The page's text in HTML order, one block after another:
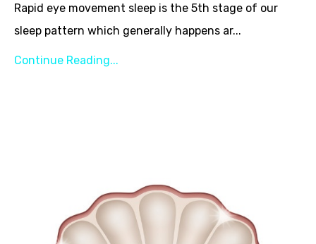
Rapid eye movement sleep is the 5th stage of our
sleep pattern which generally happens ar...
Continue Reading...